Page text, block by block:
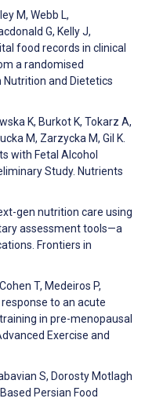
M, Webb L,
G, Kelly J,
food records in clinical
a randomised
and Dietetics
K, Burkot K, Tokarz A,
M, Zarzycka M, Gil K.
with Fetal Alcohol
Study. Nutrients
gen nutrition care using
assessment tools—a
Frontiers in
T, Medeiros P,
to an acute
in pre-menopausal
Exercise and
S, Dorosty Motlagh
Persian Food